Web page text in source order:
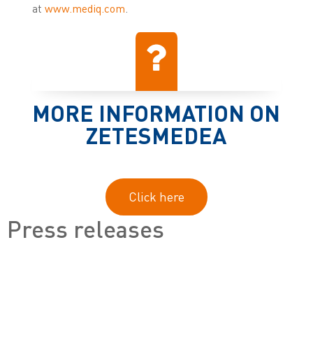
at www.mediq.com
MORE INFORMATION ON
ZETESMEDEA
Click here
Press releases